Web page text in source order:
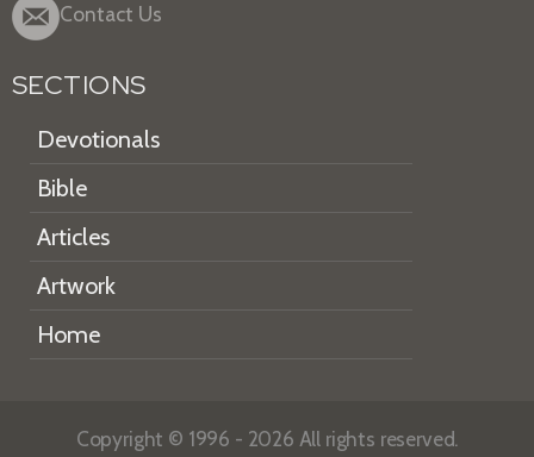
Contact Us
SECTIONS
Devotionals
Bible
Articles
Artwork
Home
Copyright © 1996 - 2026 All rights reserved.